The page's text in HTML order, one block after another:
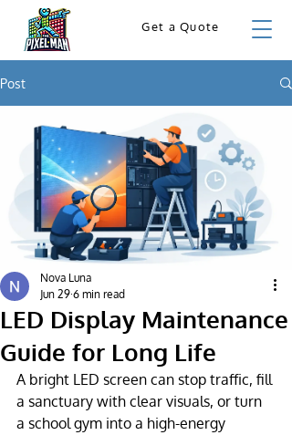
Get a Quote
Post
LED Display Maintenance
Guide for Long Life
Nova Luna
Jun 29 6 min read
A bright LED screen can stop traffic, fill
a sanctuary with clear visuals, or turn
a school gym into a high-energy